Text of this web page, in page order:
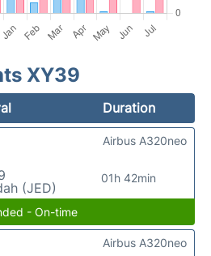
XY39
Duration
(JED)
01h 42min
Airbus A320neo
- On-time
Airbus A320neo